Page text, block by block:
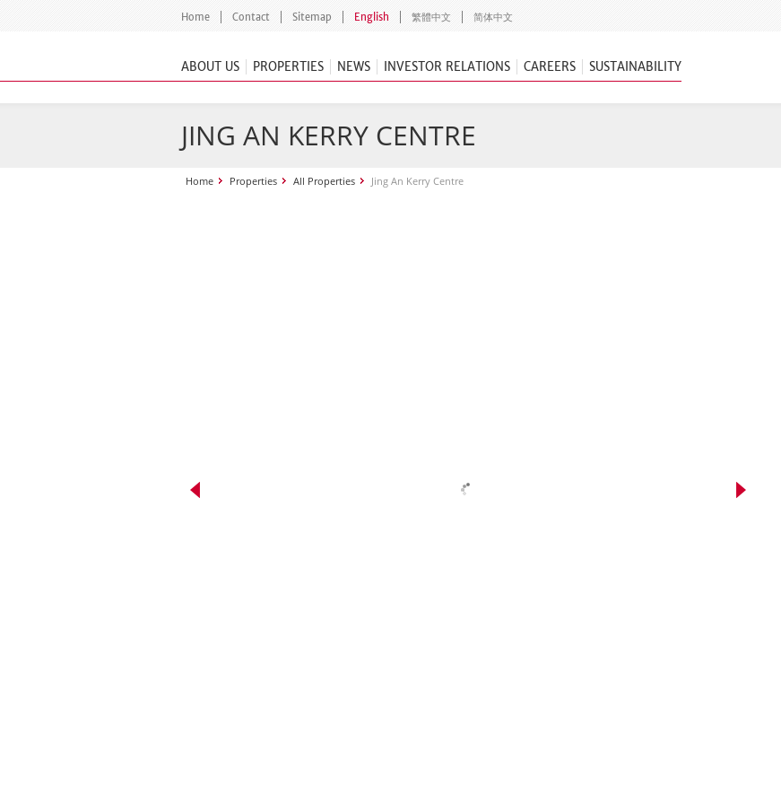
Home Contact Sitemap English 繁體中文 简体中文
ABOUT US PROPERTIES NEWS INVESTOR RELATIONS CAREERS SUSTAINABILITY
JING AN KERRY CENTRE
Home Properties All Properties Jing An Kerry Centre